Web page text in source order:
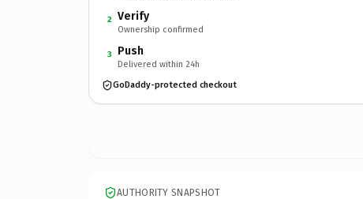
2 Verify
Ownership confirmed
3 Push
Delivered within 24h
GoDaddy-protected checkout
AUTHORITY SNAPSHOT